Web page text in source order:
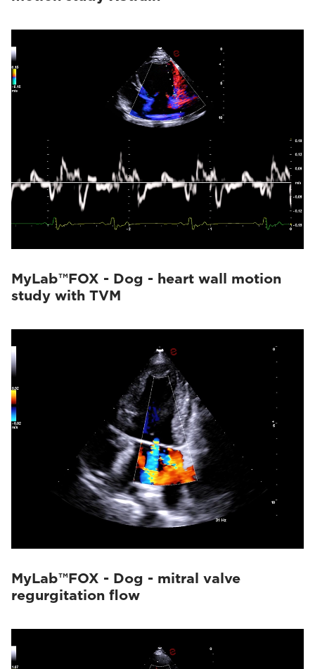
MyLab™FOX - Dog - heart wall motion
study with TVM
MyLab™FOX - Dog - mitral valve
regurgitation flow